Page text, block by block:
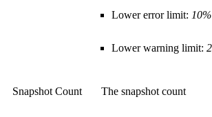
Lower error limit: 10%
Lower warning limit:
Snapshot Count The snapshot count